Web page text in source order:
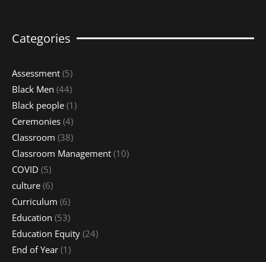
Categories
Assessment (5)
Black Men (44)
Black people (1)
Ceremonies (4)
Classroom (38)
Classroom Management (10)
COVID (5)
culture (6)
Curriculum (6)
Education (53)
Education Equity (24)
End of Year (1)